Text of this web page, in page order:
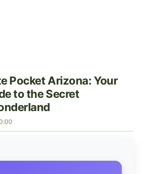
Pocket Arizona: Your
to the Secret